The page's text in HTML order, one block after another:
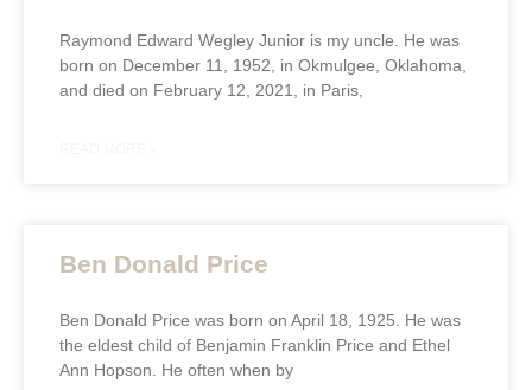
Raymond Edward Wegley Junior is my uncle. He was
born on December 11, 1952, in Okmulgee, Oklahoma,
and died on February 12, 2021, in Paris,
Ben Donald Price
Ben Donald Price was born on April 18, 1925. He was
the eldest child of Benjamin Franklin Price and Ethel
Ann Hopson. He often when by